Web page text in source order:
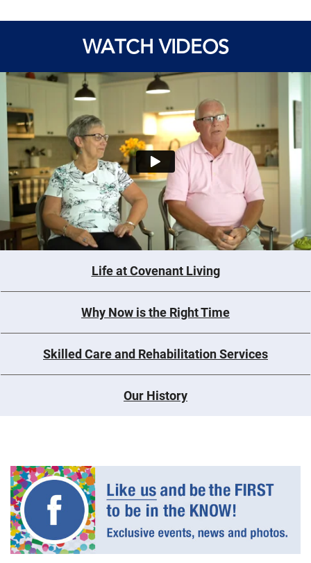
WATCH VIDEOS
Life at Covenant Living
Why Now is the Right Time
Skilled Care and Rehabilitation Services
Our History